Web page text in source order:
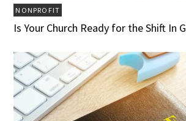
NONPROFIT
Is Your Church Ready for the Shift In